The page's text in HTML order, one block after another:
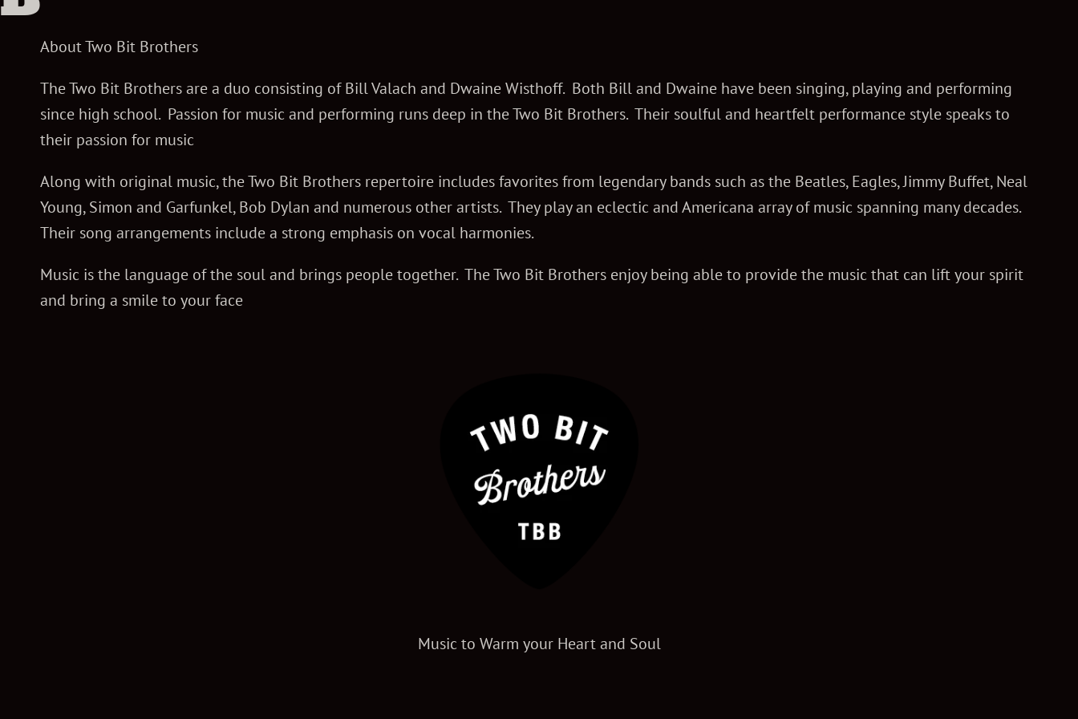
h
About Two Bit Brothers
The Two Bit Brothers are a duo consisting of Bill Valach and Dwaine Wisthoff. Both Bill and Dwaine have been singing, playing and performing
since high school. Passion for music and performing runs deep in the Two Bit Brothers. Their soulful and heartfelt performance style speaks to
their passion for music
Along with original music, the Two Bit Brothers repertoire includes favorites from legendary bands such as the Beatles, Eagles, Jimmy Buffet, Neal
Young, Simon and Garfunkel, Bob Dylan and numerous other artists. They play an eclectic and Americana array of music spanning many decades.
Their song arrangements include a strong emphasis on vocal harmonies.
Music is the language of the soul and brings people together. The Two Bit Brothers enjoy being able to provide the music that can lift your spirit
and bring a smile to your face
Music to Warm your Heart and Soul